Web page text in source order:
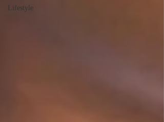
Lifestyle